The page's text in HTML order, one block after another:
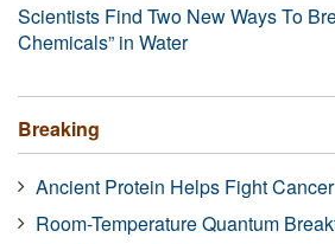
Scientists Find Two New Ways To
Chemicals” in Water
Breaking
Ancient Protein Helps Fight Cancer
Room-Temperature Quantum